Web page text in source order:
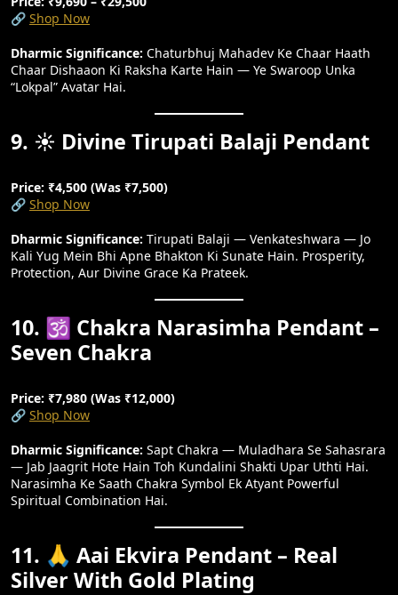
🔗 Shop Now
Dharmic Significance: Chaturbhuj Mahadev Ke Chaar Haath
Chaar Dishaaon Ki Raksha Karte Hain — Ye Swaroop Unka
“Lokpal” Avatar Hai.
9. ☀️ Divine Tirupati Balaji Pendant
Price: ₹4,500 (Was ₹7,500)
🔗 Shop Now
Dharmic Significance: Tirupati Balaji — Venkateshwara — Jo
Kali Yug Mein Bhi Apne Bhakton Ki Sunate Hain. Prosperity,
Protection, Aur Divine Grace Ka Prateek.
10. 🕉️ Chakra Narasimha Pendant –
Seven Chakra
Price: ₹7,980 (Was ₹12,000)
🔗 Shop Now
Dharmic Significance: Sapt Chakra — Muladhara Se Sahasrara
— Jab Jaagrit Hote Hain Toh Kundalini Shakti Upar Uthti Hai.
Narasimha Ke Saath Chakra Symbol Ek Atyant Powerful
Spiritual Combination Hai.
11. 🙏 Aai Ekvira Pendant – Real
Silver With Gold Plating